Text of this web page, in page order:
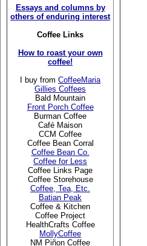
Essays and columns by
others of enduring interest
Coffee Links
How to roast your own
coffee!
I buy from CoffeeMaria
Gillies Coffees
Bald Mountain
Front Porch Coffee
Burman Coffee
Café Maison
CCM Coffee
Coffee Bean Corral
Coffee Bean Co.
Coffee for Less
Coffee Links Page
Coffee Storehouse
Coffee, Tea, Etc.
Batian Peak
Coffee & Kitchen
Coffee Project
HealthCrafts Coffee
MollyCoffee
NM Piñon Coffee